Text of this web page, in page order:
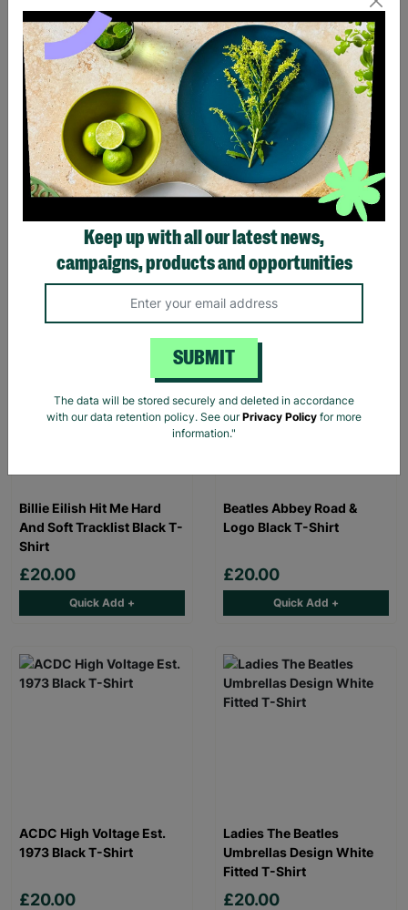
Eagles Hotel California
Black T-Shirt
Quick Add +
Black Sabbath Vintage
Wavy Logo Black T-Shirt
£20.00
Billie Eilish Hit Me Hard
And Soft Tracklist Black T-
Shirt
£20.00
Quick Add +
Beatles Abbey Road &
Logo Black T-Shirt
£20.00
Quick Add +
ACDC High Voltage Est.
1973 Black T-Shirt
£20.00
Ladies The Beatles
Umbrellas Design White
Fitted T-Shirt
£20.00
Keep up with all our latest news,
campaigns, products and opportunities
SUBMIT
The data will be stored securely and deleted in accordance
with our data retention policy. See ourPrivacy Policy for more
information."